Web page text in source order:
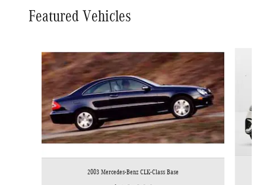
Featured Vehicles
2003 Mercedes-Benz CLK-Class Base